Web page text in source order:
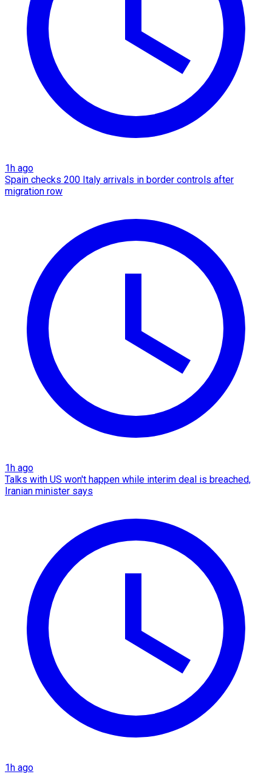
1h ago
Spain checks 200 Italy arrivals in border controls after
migration row
1h ago
Talks with US won't happen while interim deal is breached,
Iranian minister says
1h ago